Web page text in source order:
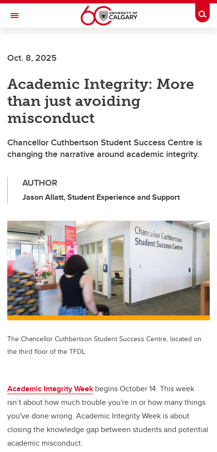
Skip to main content
Toggle Navigation
JOINT HEALTH
Oct. 8, 2025
Academic Integrity: More
than just avoiding
misconduct
Chancellor Cuthbertson Student Success Centre is
changing the narrative around academic integrity.
AUTHOR
Jason Allatt, Student Experience and Support
The Chancellor Cuthbertson Student Success Centre, located on
the third floor of the TFDL
Academic Integrity Week begins October 14. This week
isn’t about how much trouble you're in or how many things
you've done wrong. Academic Integrity Week is about
closing the knowledge gap between students and potential
academic misconduct.